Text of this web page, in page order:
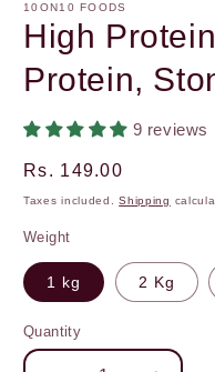
10ON10 FOODS
High
Protein,
9 reviews
Regular
price
Rs. 149.00
Taxes included.Shipping
Weight
1 kg 2 Kg
Quantity